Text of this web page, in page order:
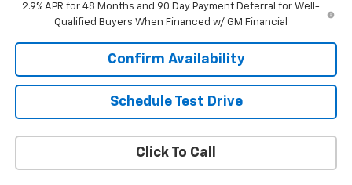
2.9% APR for 48 Months and 90 Day Payment Deferral for Well-
Qualified Buyers When Financed w/ GM Financial
Confirm Availability
Schedule Test Drive
Click To Call